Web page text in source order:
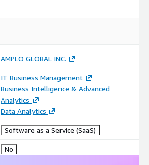
AMPLO GLOBAL INC.
IT Business Management
Business Intelligence & Advanced
Analytics
Data Analytics
Software as a Service (SaaS)
No